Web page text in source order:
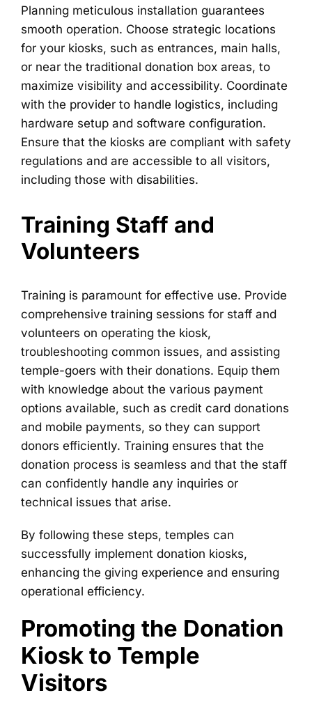
Planning meticulous installation guarantees
smooth operation. Choose strategic locations
for your kiosks, such as entrances, main halls,
or near the traditional donation box areas, to
maximize visibility and accessibility. Coordinate
with the provider to handle logistics, including
hardware setup and software configuration.
Ensure that the kiosks are compliant with safety
regulations and are accessible to all visitors,
including those with disabilities.
Training Staff and
Volunteers
Training is paramount for effective use. Provide
comprehensive training sessions for staff and
volunteers on operating the kiosk,
troubleshooting common issues, and assisting
temple-goers with their donations. Equip them
with knowledge about the various payment
options available, such as credit card donations
and mobile payments, so they can support
donors efficiently. Training ensures that the
donation process is seamless and that the staff
can confidently handle any inquiries or
technical issues that arise.
By following these steps, temples can
successfully implement donation kiosks,
enhancing the giving experience and ensuring
operational efficiency.
Promoting the Donation
Kiosk to Temple
Visitors